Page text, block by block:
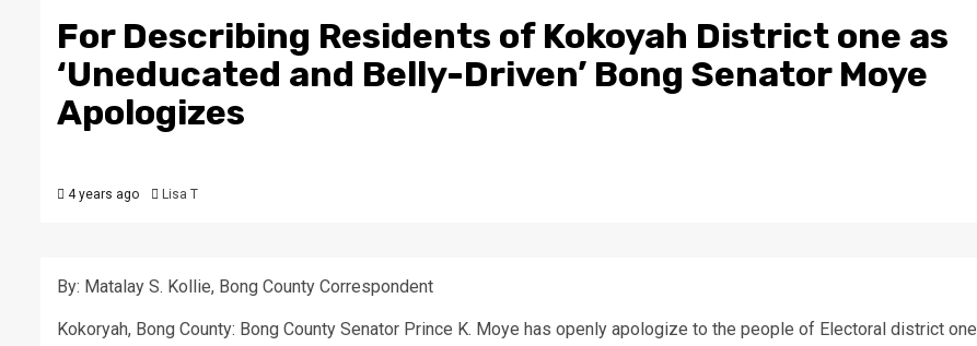
For Describing Residents of Kokoyah District one as
‘Uneducated and Belly-Driven’ Bong Senator Moye
Apologizes
4 years ago Lisa T
By: Matalay S. Kollie, Bong County Correspondent
Kokoryah, Bong County: Bong County Senator Prince K. Moye has openly apologize to the people of Electoral district one